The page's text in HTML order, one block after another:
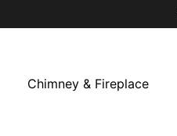
Chimney & Fireplace